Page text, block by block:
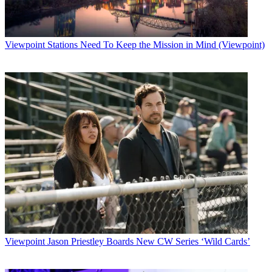
"They're busier than a flock of seagulls on the first day of spring,"
says Chuck Pagano, ESPN senior vice president of technology,
engineering and operations.
Rehearsals for the HD coverage will begin in March, he says, with
the HD transponder being lit up early in that month and HD
colorbars hitting the skies.
ESPN will handle HD events with one truck. "We'll produce in
HDTV, bring it back in HD and do a downconversion for the
normal channel, and then pipe out the rest as HD," says Pagano.
Some events may be handled differently, especially larger
productions.
Pagano says offering the HD content makes sense today, especially
with blossoming TV-set sales and the falling prices of flat-screen
televisions.
The impact of the launch scenario on ESPN's facilities in Bristol,
Conn., isn't that large, according to Pagano, because most of the
HD facility up and running in that time frame, so we're going to
Viewpoint Stations Need To Keep the Mission in Mind (Viewpoint)
Viewpoint Jason Priestley Boards New CW Series ‘Wild Cards’